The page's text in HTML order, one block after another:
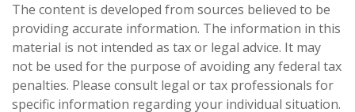
The content is developed from sources believed to be
providing accurate information. The information in this
material is not intended as tax or legal advice. It may
not be used for the purpose of avoiding any federal tax
penalties. Please consult legal or tax professionals for
specific information regarding your individual situation.